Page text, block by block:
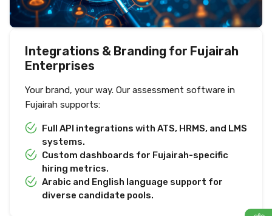
Integrations & Branding for Fujairah
Enterprises
Your brand, your way. Our assessment software in
Fujairah supports:
Full API integrations with ATS, HRMS, and LMS
systems.
Custom dashboards for Fujairah-specific
hiring metrics.
Arabic and English language support for
diverse candidate pools.